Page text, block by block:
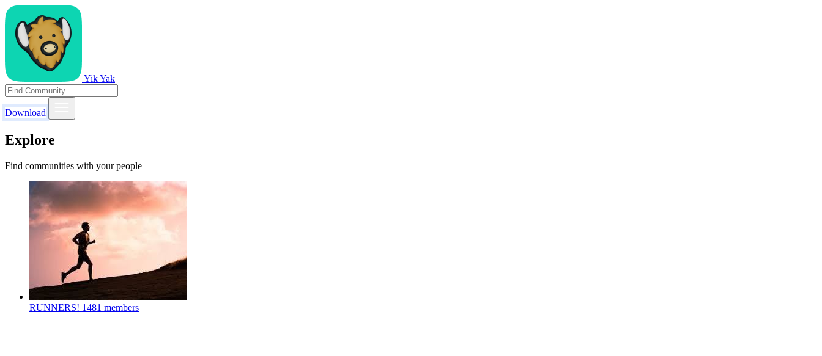
Yik Yak
Download
Explore
Find communities with your people
RUNNERS! 1481 members